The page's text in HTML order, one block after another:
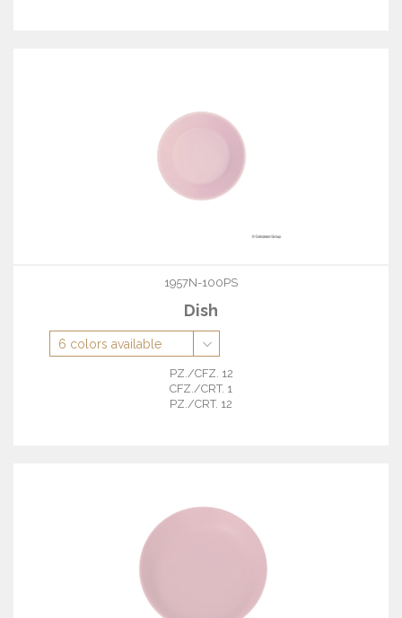
1957N-100PS
Dish
PZ./CFZ. 12
CFZ./CRT. 1
PZ./CRT. 12